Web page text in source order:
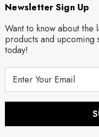
Newsletter Sign Up
Want to know about the
products and upcoming
today!